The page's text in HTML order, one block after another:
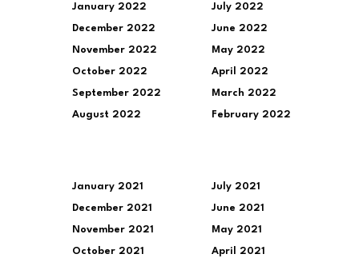
January 2022
December 2022
November 2022
October 2022
September 2022
August 2022
July 2022
June 2022
May 2022
April 2022
March 2022
February 2022
January 2021
December 2021
November 2021
October 2021
July 2021
June 2021
May 2021
April 2021